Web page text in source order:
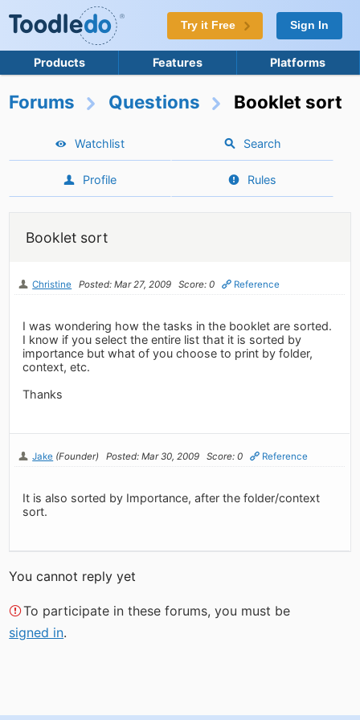
Try it Free Sign In
Products Features Platforms
Forums Questions Booklet sort
Watchlist Search
Profile Rules
Booklet sort
Christine Posted: Mar 27, 2009 Score: 0 Reference
I was wondering how the tasks in the booklet are sorted.
I know if you select the entire list that it is sorted by
importance but what of you choose to print by folder,
context, etc.
Thanks
Jake (Founder) Posted: Mar 30, 2009 Score: 0 Reference
It is also sorted by Importance, after the folder/context
sort.
You cannot reply yet
To participate in these forums, you must be
signed in.